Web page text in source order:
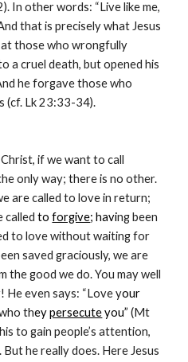
In other words: “Live like me,
that is precisely what Jesus
those who wrongfully
a cruel death, but opened his
he forgave those who
(cf. Lk 23:33-34).
if we want to call
only way; there is no other.
are called to love in return;
called to forgive; having been
to love without waiting for
saved graciously, we are
the good we do. You may well
He even says: “Love y
they persecute you” (Mt
to gain people’s attention,
he really does. Here Jesus